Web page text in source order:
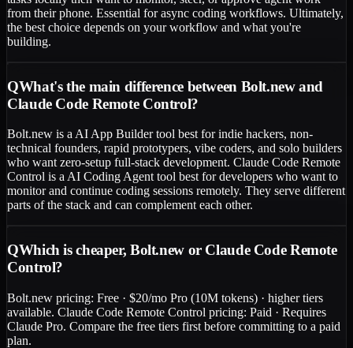
from their phone. Essential for async coding workflows. Ultimately,
the best choice depends on your workflow and what you're
building.
QWhat's the main difference between Bolt.new and
Claude Code Remote Control?
Bolt.new is a AI App Builder tool best for indie hackers, non-
technical founders, rapid prototypers, vibe coders, and solo builders
who want zero-setup full-stack development. Claude Code Remote
Control is a AI Coding Agent tool best for developers who want to
monitor and continue coding sessions remotely. They serve different
parts of the stack and can complement each other.
QWhich is cheaper, Bolt.new or Claude Code Remote
Control?
Bolt.new pricing: Free · $20/mo Pro (10M tokens) · higher tiers
available. Claude Code Remote Control pricing: Paid · Requires
Claude Pro. Compare the free tiers first before committing to a paid
plan.